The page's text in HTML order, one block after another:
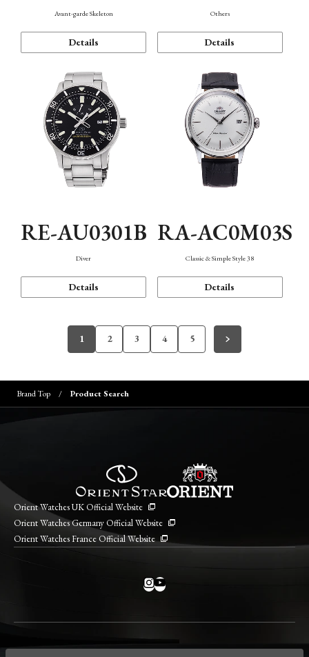
Avant-garde Skeleton
Details
Others
Details
RE-AU0301B
Diver
Details
RA-AC0M03S
Classic & Simple Style 38
Details
1 2 3 4 5
Brand Top Product Search
Orient Watches UK Official Website
Orient Watches Germany Official Website
Orient Watches France Official Website